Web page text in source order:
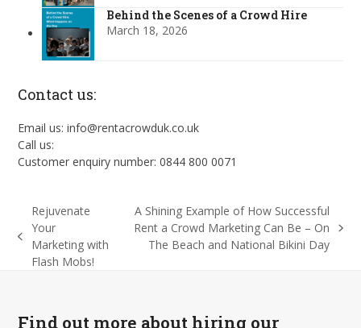
Behind the Scenes of a Crowd Hire
March 18, 2026
Contact us:
Email us: info@rentacrowduk.co.uk
Call us:
Customer enquiry number: 0844 800 0071
previous
post:
Rejuvenate
Your
Marketing with
Flash Mobs!
next
A Shining Example of How Successful
Rent a Crowd Marketing Can Be – On
The Beach and National Bikini Day
Find out more about hiring our